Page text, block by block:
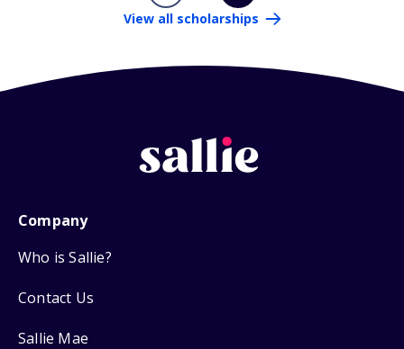
View all scholarships
Company
Who is Sallie?
Contact Us
Sallie Mae